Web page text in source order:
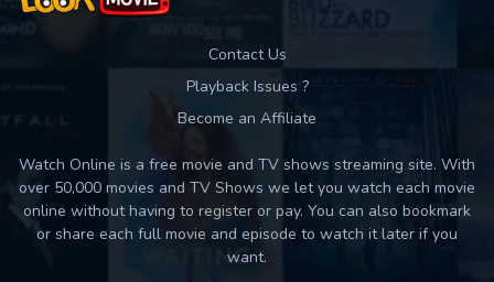
Contact Us
Playback Issues ?
Become an Affiliate
Watch Online is a free movie and TV shows streaming site. With
over 50,000 movies and TV Shows we let you watch each movie
online without having to register or pay. You can also bookmark
or share each full movie and episode to watch it later if you
want.